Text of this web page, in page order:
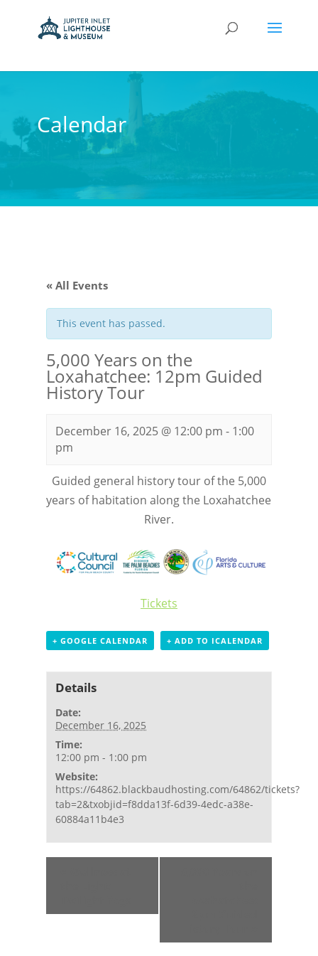
Calendar
« All Events
This event has passed.
5,000 Years on the
Loxahatchee: 12pm Guided
History Tour
December 16, 2025 @ 12:00 pm - 1:00
pm
Guided general history tour of the 5,000
years of habitation along the Loxahatchee
River.
Tickets
+ GOOGLE CALENDAR + ADD TO ICALENDAR
Details
Date:
December 16, 2025
Time:
12:00 pm - 1:00 pm
Website:
https://64862.blackbaudhosting.com/64862/tickets?
tab=2&txobjid=f8dda13f-6d39-4edc-a38e-
60884a11b4e3
Event